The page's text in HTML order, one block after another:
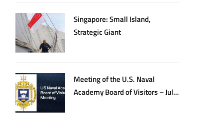
Singapore: Small Island,
Strategic Giant
Meeting of the U.S. Naval
Academy Board of Visitors – July